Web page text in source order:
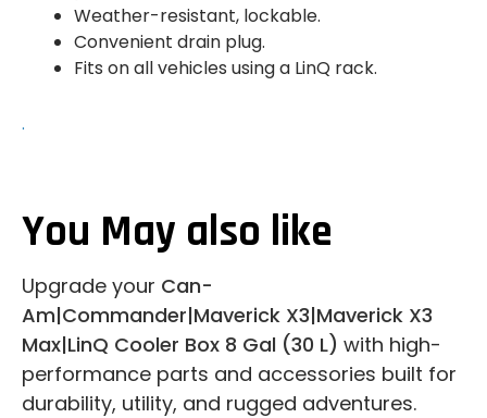
Weather-resistant, lockable.
Convenient drain plug.
Fits on all vehicles using a LinQ rack.
.
You May also like
Upgrade your Can-
Am|Commander|Maverick X3|Maverick X3
Max|LinQ Cooler Box 8 Gal (30 L) with high-
performance parts and accessories built for
durability, utility, and rugged adventures.